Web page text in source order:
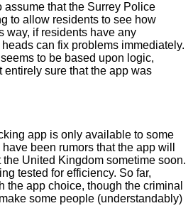
assume that the Surrey Police
to allow residents to see how
way, if residents have any
can fix problems immediately.
to be based upon logic,
entirely sure that the app was
app is only available to some
been rumors that the app will
United Kingdom sometime soon.
tested for efficiency. So far,
the app choice, though the criminal
some people (understandably)